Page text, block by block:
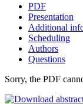
PDF
Presentation
Additional
Scheduling
Authors
Questions
Sorry, the PDF